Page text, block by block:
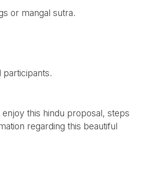
or mangal sutra.
participants.
this hindu proposal, steps
regarding this beautiful